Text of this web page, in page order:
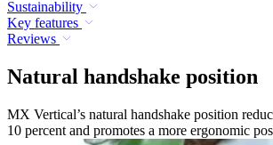
Sustainability
Key features
Reviews
Natural handshake position
MX Vertical’s natural handshake position
10 percent and promotes a more ergonomic